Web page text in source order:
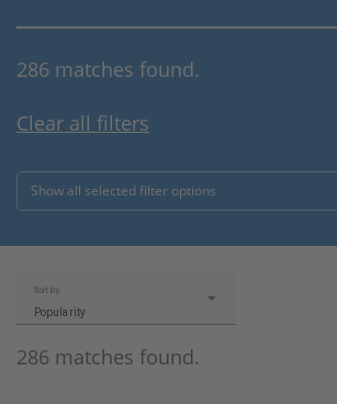
286 matches found.
Clear all filters
Show all selected filter options
286 matches found.
Sort by:
Popularity